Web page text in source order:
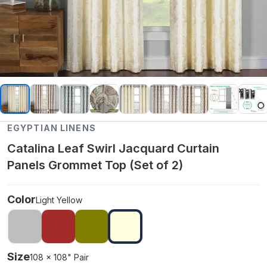
EGYPTIAN LINENS
Catalina Leaf Swirl Jacquard Curtain
Panels Grommet Top (Set of 2)
ColorLight Yellow
Size108 x 108" Pair